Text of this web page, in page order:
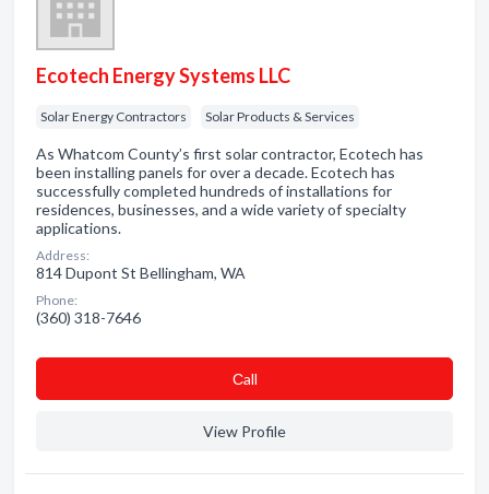
Ecotech Energy Systems LLC
Solar Energy Contractors Solar Products & Services
As Whatcom County’s first solar contractor, Ecotech has
been installing panels for over a decade. Ecotech has
successfully completed hundreds of installations for
residences, businesses, and a wide variety of specialty
applications.
Address:
814 Dupont St Bellingham, WA
Phone:
(360) 318-7646
Сall
View Profile